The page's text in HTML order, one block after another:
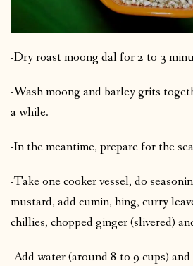
-Dry roast moong dal for 2 to 3
-Wash moong and barley grits
a while.
-In the meantime, prepare for the
-Take one cooker vessel, do
mustard, add cumin, hing, curry
chillies, chopped ginger (slivered)
-Add water (around 8 to 9 cups)